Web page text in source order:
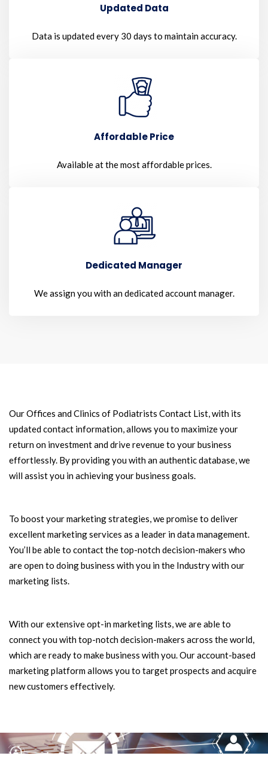
Updated Data
Data is updated every 30 days to maintain accuracy.
Affordable Price
Available at the most affordable prices.
Dedicated Manager
We assign you with an dedicated account manager.
Our Offices and Clinics of Podiatrists Contact List, with its
updated contact information, allows you to maximize your
return on investment and drive revenue to your business
effortlessly. By providing you with an authentic database, we
will assist you in achieving your business goals.
To boost your marketing strategies, we promise to deliver
excellent marketing services as a leader in data management.
You’ll be able to contact the top-notch decision-makers who
are open to doing business with you in the Industry with our
marketing lists.
With our extensive opt-in marketing lists, we are able to
connect you with top-notch decision-makers across the world,
which are ready to make business with you. Our account-based
marketing platform allows you to target prospects and acquire
new customers effectively.